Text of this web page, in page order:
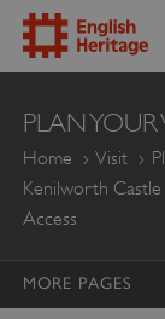
PLAN YOUR
Home Visit
Kenilworth Castle
Access
MORE PAGES